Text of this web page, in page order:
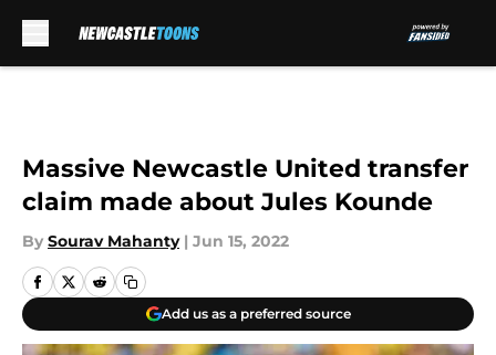
Massive Newcastle United transfer
claim made about Jules Kounde
By Sourav Mahanty | Jun 15, 2022
Add us as a preferred source